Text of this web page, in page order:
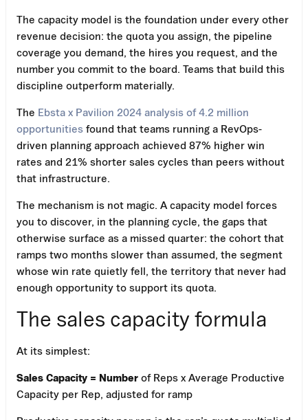
The capacity model is the foundation under every other
revenue decision: the quota you assign, the pipeline
coverage you demand, the hires you request, and the
number you commit to the board. Teams that build this
discipline outperform materially.
The Ebsta x Pavilion 2024 analysis of 4.2 million
opportunities found that teams running a RevOps-
driven planning approach achieved 87% higher win
rates and 21% shorter sales cycles than peers without
that infrastructure.
The mechanism is not magic. A capacity model forces
you to discover, in the planning cycle, the gaps that
otherwise surface as a missed quarter: the cohort that
ramps two months slower than assumed, the segment
whose win rate quietly fell, the territory that never had
enough opportunity to support its quota.
The sales capacity formula
At its simplest:
Sales Capacity = Number of Reps x Average Productive
Capacity per Rep, adjusted for ramp